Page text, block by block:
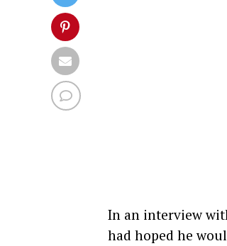
In an interview
had hoped he